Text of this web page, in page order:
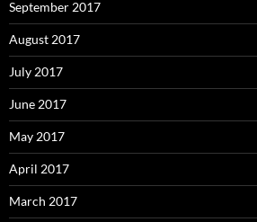
September 2017
August 2017
July 2017
June 2017
May 2017
April 2017
March 2017